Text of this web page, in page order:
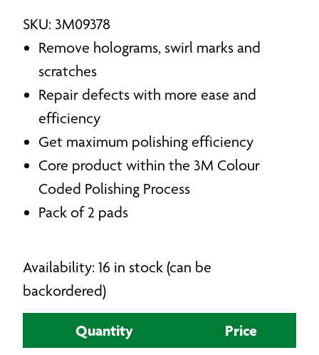
SKU: 3M09378
Remove holograms, swirl marks and
scratches
Repair defects with more ease and
efficiency
Get maximum polishing efficiency
Core product within the 3M Colour
Coded Polishing Process
Pack of 2 pads
Availability: 16 in stock (can be
backordered)
Quantity Price